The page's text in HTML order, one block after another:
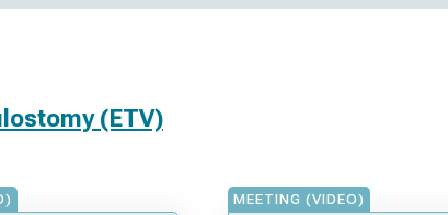
(ETV)
MEETING (VIDEO)